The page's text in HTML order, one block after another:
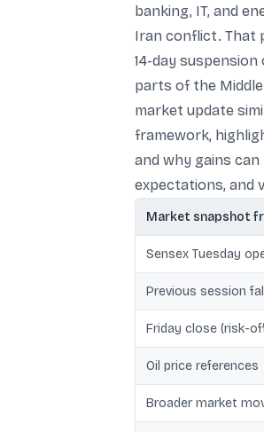
banking, IT, and
Iran conflict. That
14-day
parts of the
market update
framework,
and why gains
expectations, and
Market snapshot
Sensex Tuesday
Previous session fall
Friday close (risk-
Oil price references
Broader market